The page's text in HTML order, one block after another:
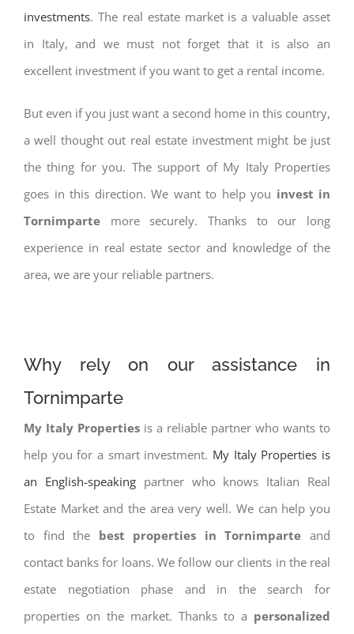
investments. The real estate market is a valuable asset
in Italy, and we must not forget that it is also an
excellent investment if you want to get a rental income.
But even if you just want a second home in this country,
a well thought out real estate investment might be just
the thing for you. The support of My Italy Properties
goes in this direction. We want to help you invest in
Tornimparte more securely. Thanks to our long
experience in real estate sector and knowledge of the
area, we are your reliable partners.
Why rely on our assistance in
Tornimparte
My Italy Properties is a reliable partner who wants to
help you for a smart investment. My Italy Properties is
an English-speakingpartner who knows Italian Real
Estate Market and the area very well. We can help you
to find the best properties in Tornimparte and
contact banks for loans. We follow our clients in the real
estate negotiation phase and in the search for
properties on the market. Thanks to a personalized